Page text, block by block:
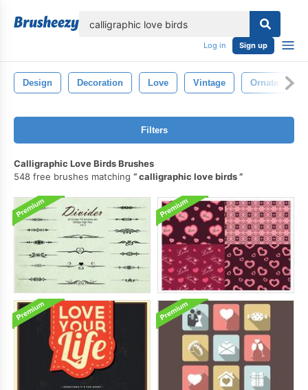
Log in Sign up
Design Decoration Love Vintage Ornate
Filters
Calligraphic Love Birds Brushes
548 free brushes matching
calligraphic love birds